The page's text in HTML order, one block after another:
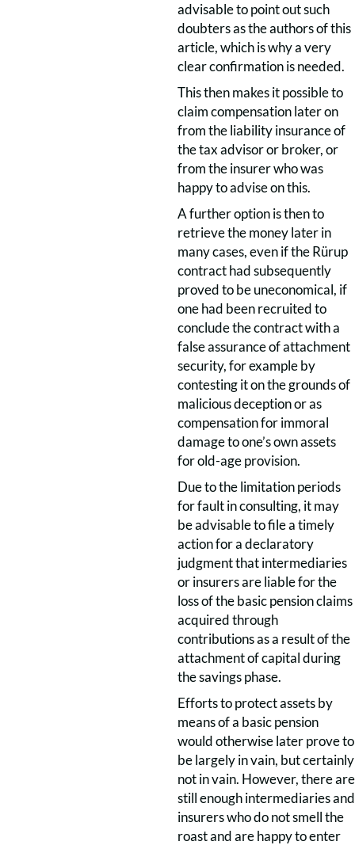
advisable to point out such
doubters as the authors of this
article, which is why a very
clear confirmation is needed.
This then makes it possible to
claim compensation later on
from the liability insurance of
the tax advisor or broker, or
from the insurer who was
happy to advise on this.
A further option is then to
retrieve the money later in
many cases, even if the Rürup
contract had subsequently
proved to be uneconomical, if
one had been recruited to
conclude the contract with a
false assurance of attachment
security, for example by
contesting it on the grounds of
malicious deception or as
compensation for immoral
damage to one’s own assets
for old-age provision.
Due to the limitation periods
for fault in consulting, it may
be advisable to file a timely
action for a declaratory
judgment that intermediaries
or insurers are liable for the
loss of the basic pension claims
acquired through
contributions as a result of the
attachment of capital during
the savings phase.
Efforts to protect assets by
means of a basic pension
would otherwise later prove to
be largely in vain, but certainly
not in vain. However, there are
still enough intermediaries and
insurers who do not smell the
roast and are happy to enter